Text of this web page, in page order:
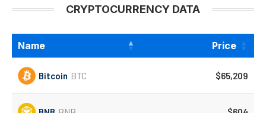
CRYPTOCURRENCY DATA
Name Price
Bitcoin BTC $65,209